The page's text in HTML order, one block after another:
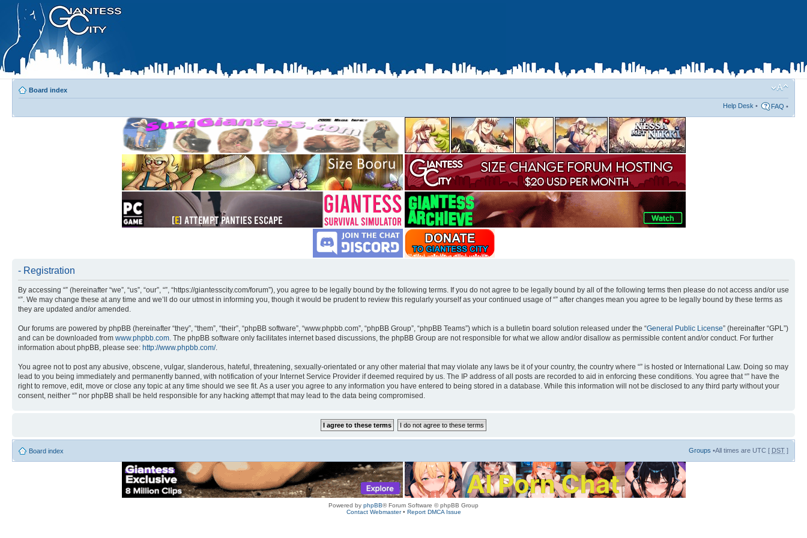
Board index
Help Desk • FAQ •
- Registration
By accessing “” (hereinafter “we”, “us”, “our”, “”, “https://giantesscity.com/forum”), you agree to be legally bound by the following terms. If you do not agree to be legally bound by all of the following terms then please do not access and/or use
“”. We may change these at any time and we’ll do our utmost in informing you, though it would be prudent to review this regularly yourself as your continued usage of “” after changes mean you agree to be legally bound by these terms as
they are updated and/or amended.
Our forums are powered by phpBB (hereinafter “they”, “them”, “their”, “phpBB software”, “www.phpbb.com”, “phpBB Group”, “phpBB Teams”) which is a bulletin board solution released under the “General Public License” (hereinafter “GPL”)
and can be downloaded from www.phpbb.com. The phpBB software only facilitates internet based discussions, the phpBB Group are not responsible for what we allow and/or disallow as permissible content and/or conduct. For further
information about phpBB, please see: http://www.phpbb.com/.
You agree not to post any abusive, obscene, vulgar, slanderous, hateful, threatening, sexually-orientated or any other material that may violate any laws be it of your country, the country where “” is hosted or International Law. Doing so may
lead to you being immediately and permanently banned, with notification of your Internet Service Provider if deemed required by us. The IP address of all posts are recorded to aid in enforcing these conditions. You agree that “” have the
right to remove, edit, move or close any topic at any time should we see fit. As a user you agree to any information you have entered to being stored in a database. While this information will not be disclosed to any third party without your
consent, neither “” nor phpBB shall be held responsible for any hacking attempt that may lead to the data being compromised.
Board index Groups •All times are UTC [ DST ]
Powered by phpBB® Forum Software © phpBB Group
Contact Webmaster• Report DMCA Issue